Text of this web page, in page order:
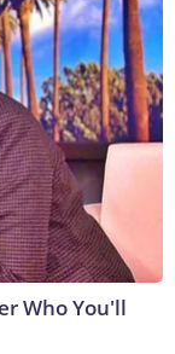
Who You'll